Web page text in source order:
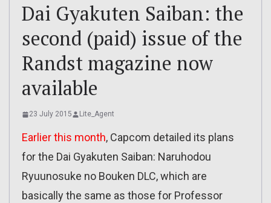
Dai Gyakuten Saiban: the
second (paid) issue of the
Randst magazine now
available
23 July 2015 Lite_Agent
Earlier this month, Capcom detailed its plans
for the Dai Gyakuten Saiban: Naruhodou
Ryuunosuke no Bouken DLC, which are
basically the same as those for Professor